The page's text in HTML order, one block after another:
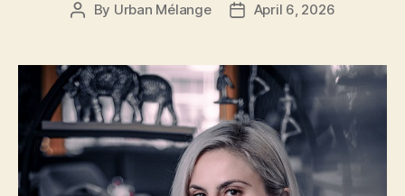
Post
By Urban Mélange
PostApril 6, 2026